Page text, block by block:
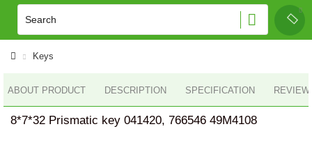
Keys
ABOUT PRODUCT DESCRIPTION SPECIFICATION
8*7*32 Prismatic key 041420, 766546 49M4108